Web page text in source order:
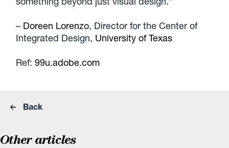
– Doreen Lorenzo, Director for the Center of
Integrated Design, University of Texas
Ref:99u.adobe.com
Back
Other articles